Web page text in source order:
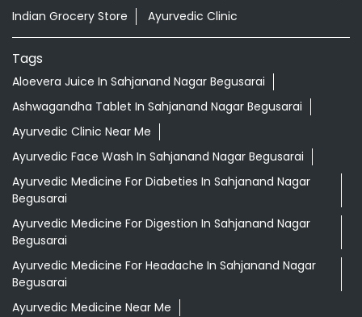
Indian Grocery Store
Ayurvedic Clinic
Tags
Aloevera Juice In Sahjanand Nagar Begusarai
Ashwagandha Tablet In Sahjanand Nagar Begusarai
Ayurvedic Clinic Near Me
Ayurvedic Face Wash In Sahjanand Nagar Begusarai
Ayurvedic Medicine For Diabeties In Sahjanand Nagar
Begusarai
Ayurvedic Medicine For Digestion In Sahjanand Nagar
Begusarai
Ayurvedic Medicine For Headache In Sahjanand Nagar
Begusarai
Ayurvedic Medicine Near Me